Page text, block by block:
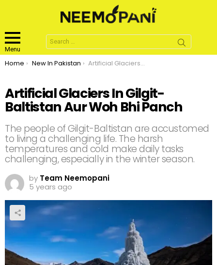
Menu
Search
for:
You are here:
Home New In Pakistan Artificial Glaciers In Gilgit-Baltistan Aur Woh Bhi Panch
Artificial Glaciers In Gilgit-
Baltistan Aur Woh Bhi Panch
The people of Gilgit-Baltistan are accustomed
to living a challenging life. The harsh
temperatures and cold make daily tasks
challenging, especially in the winter season.
by Team Neemopani
5 years ago